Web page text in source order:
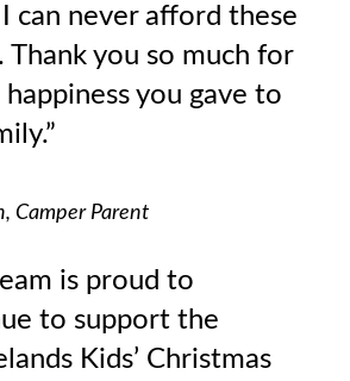
I can never afford these
Thank you so much for
you gave to
Camper Parent
is proud to
to support the
Kids’ Christmas